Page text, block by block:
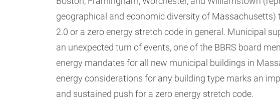
geographical and economic diversity of Massachusetts)
2.0 or a zero energy stretch code in general. Municipal
an unexpected turn of events, one of the BBRS board
energy mandates for all new municipal buildings in
energy considerations for any building type marks an
and sustained push for a zero energy stretch code.